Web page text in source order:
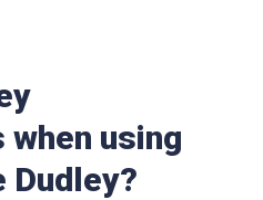
using
Dudley?